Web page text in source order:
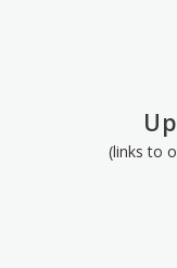
(links to